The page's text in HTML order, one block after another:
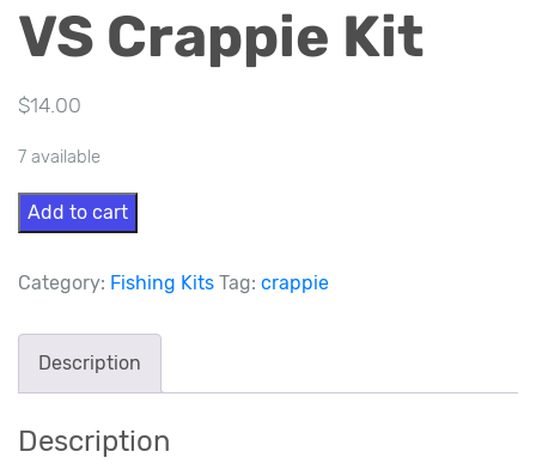
VS Crappie Kit
$14.00
7 available
VS
Crappie
Kit
Add to cart
Category: Fishing Kits Tag: crappie
Description
Description